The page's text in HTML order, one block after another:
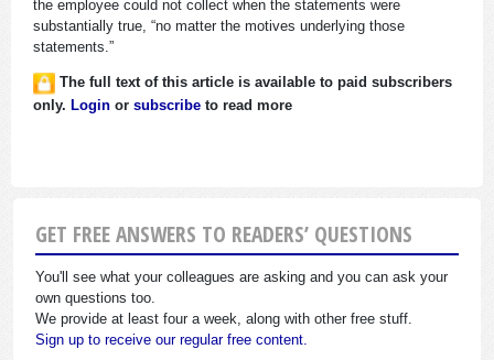
the employee could not collect when the statements were
substantially true, “no matter the motives underlying those
statements.”
The full text of this article is available to paid subscribers
only. Login or subscribe to read more
GET FREE ANSWERS TO READERS’ QUESTIONS
You'll see what your colleagues are asking and you can ask your
own questions too.
We provide at least four a week, along with other free stuff.
Sign up to receive our regular free content.